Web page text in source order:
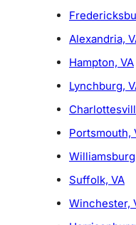
Alexandria,
Hampton, VA
Lynchburg,
Portsmouth,
Suffolk, VA
Winchester,